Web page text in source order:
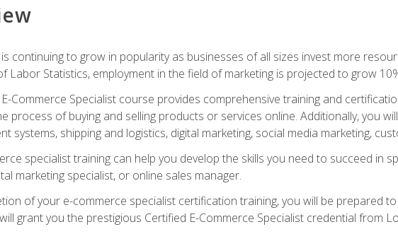
continuing to grow in popularity as businesses of all sizes invest more
Labor Statistics, employment in the field of marketing is projected to grow
Commerce Specialist course provides comprehensive training and
process of buying and selling products or services online. Additionally, you
systems, shipping and logistics, digital marketing, social media marketing,
specialist training can help you develop the skills you need to succeed in
marketing specialist, or online sales manager.
of your e-commerce specialist certification training, you will be prepared
grant you the prestigious Certified E-Commerce Specialist credential from